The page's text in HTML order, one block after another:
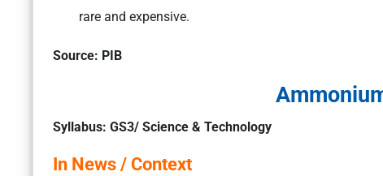
rare and expensive.
Source: PIB
Syllabus: GS3/ Science & Technology
In News / Context